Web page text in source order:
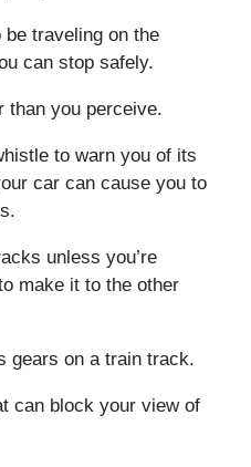
traveling on the
can stop safely.
than you perceive.
to warn you of its
car can cause you to
unless you’re
make it to the other
gears on a train track.
can block your view of